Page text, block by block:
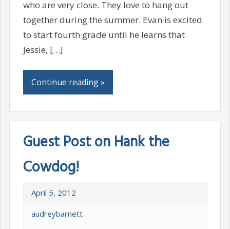
who are very close. They love to hang out
together during the summer. Evan is excited
to start fourth grade until he learns that
Jessie, […]
Continue reading »
Guest Post on Hank the
Cowdog!
April 5, 2012
audreybarnett